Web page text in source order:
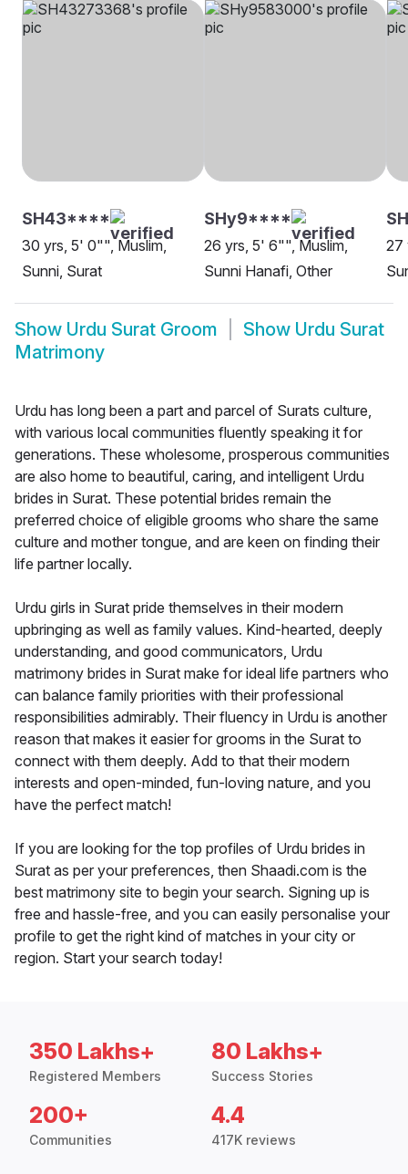
SH43****
30 yrs, 5' 0"", Muslim,
Sunni, Surat
SHy9****
26 yrs, 5' 6"", Muslim,
Sunni Hanafi, Other
27
Show Urdu Surat Groom Show Urdu Surat
Matrimony
Urdu has long been a part and parcel of Surats culture,
with various local communities fluently speaking it for
generations. These wholesome, prosperous communities
are also home to beautiful, caring, and intelligent Urdu
brides in Surat. These potential brides remain the
preferred choice of eligible grooms who share the same
culture and mother tongue, and are keen on finding their
life partner locally.
Urdu girls in Surat pride themselves in their modern
upbringing as well as family values. Kind-hearted, deeply
understanding, and good communicators, Urdu
matrimony brides in Surat make for ideal life partners who
can balance family priorities with their professional
responsibilities admirably. Their fluency in Urdu is another
reason that makes it easier for grooms in the Surat to
connect with them deeply. Add to that their modern
interests and open-minded, fun-loving nature, and you
have the perfect match!
If you are looking for the top profiles of Urdu brides in
Surat as per your preferences, then Shaadi.com is the
best matrimony site to begin your search. Signing up is
free and hassle-free, and you can easily personalise your
profile to get the right kind of matches in your city or
region. Start your search today!
350 Lakhs+
Registered Members
80 Lakhs+
Success Stories
200+
Communities
4.4
417K reviews